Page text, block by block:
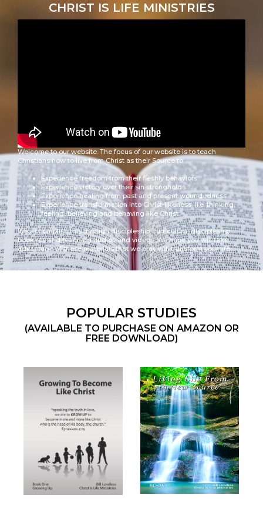
CHRIST IS LIFE MINISTRIES
Welcome to our website. The focus of our website is to teach
Christians how to live from Christ as their Source to:
Experience freedom from their fleshly behaviors.
Experience victory over their sin strongholds.
Experience healing from past and present woundedness.
Experience transformation into Christ-likeness. (i.e. thinking,
feeling, believing and behaving like Christ.
We accomplish this through discipleship curriculum, discipleship
booklets and teaching audios and videos. We hope you will take
advantage of these materials that we pray will transform your life.
POPULAR STUDIES
(AVAILABLE TO PURCHASE ON AMAZON OR
FREE DOWNLOAD)